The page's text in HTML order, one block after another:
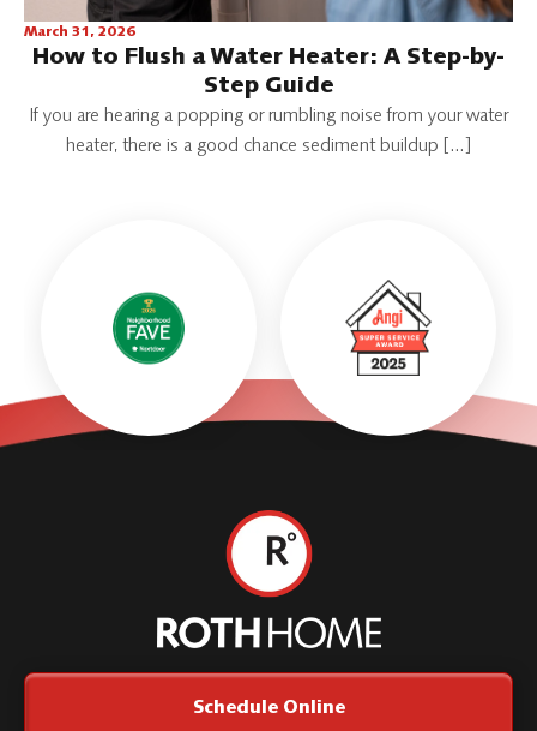
March 31, 2026
How to Flush a Water Heater: A Step-by-
Step Guide
If you are hearing a popping or rumbling noise from your water
heater, there is a good chance sediment buildup […]
Roth
Home
Logo
Link
-
Schedule Online